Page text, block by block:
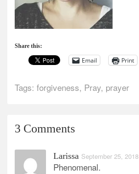
Share this:
Email Print
Tags: forgiveness, Pray, prayer
3 Comments
Larissa September 25, 2018
Phenomenal.